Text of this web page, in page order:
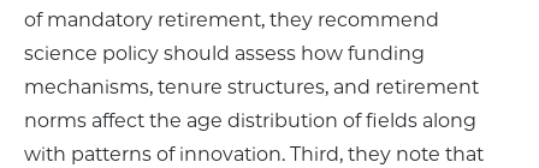
of mandatory retirement, they recommend
science policy should assess how funding
mechanisms, tenure structures, and retirement
norms affect the age distribution of fields along
with patterns of innovation. Third, they note that